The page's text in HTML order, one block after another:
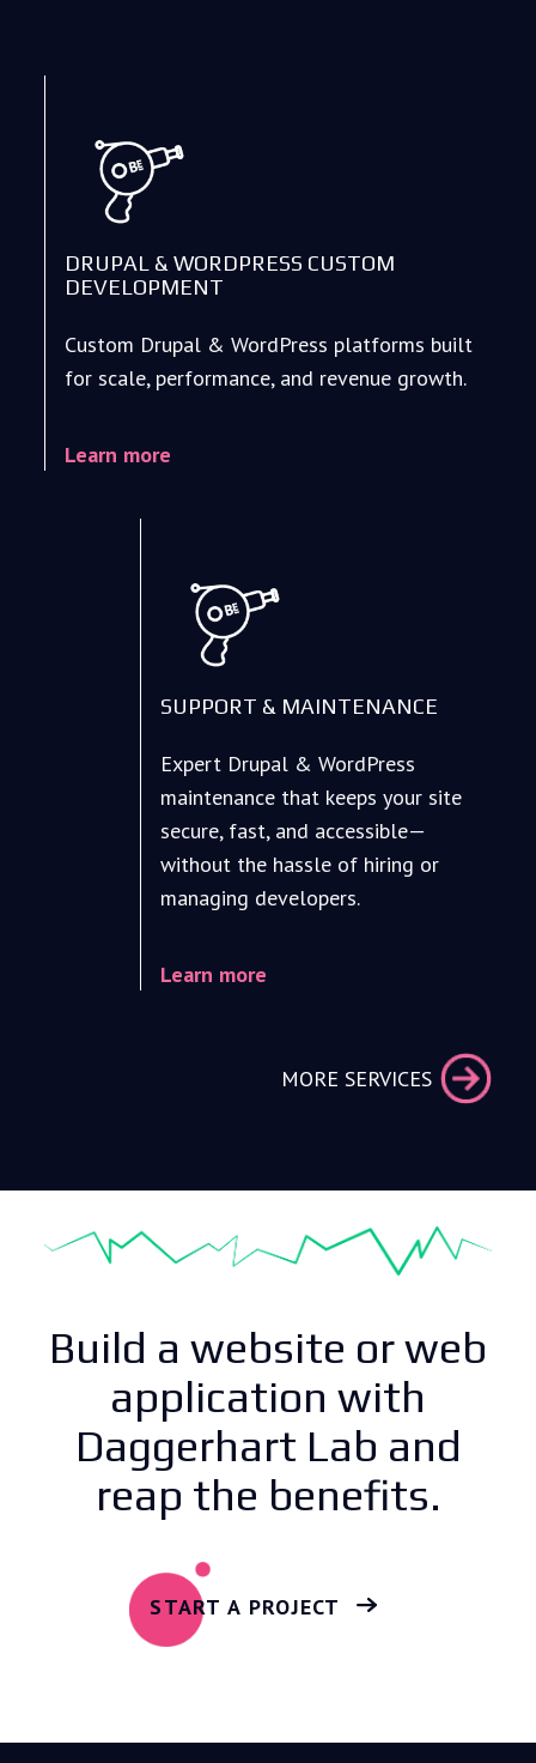
DRUPAL & WORDPRESS CUSTOM
DEVELOPMENT
Custom Drupal & WordPress platforms built
for scale, performance, and revenue growth.
Learn more
SUPPORT & MAINTENANCE
Expert Drupal & WordPress
maintenance that keeps your site
secure, fast, and accessible—
without the hassle of hiring or
managing developers.
Learn more
MORE SERVICES
Build a website or web
application with
Daggerhart Lab and
reap the benefits.
START A PROJECT